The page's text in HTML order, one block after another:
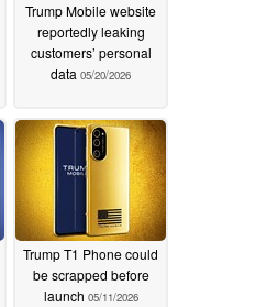
Trump Mobile website
reportedly leaking
customers’ personal
data 05/20/2026
Trump T1 Phone could
be scrapped before
launch 05/11/2026